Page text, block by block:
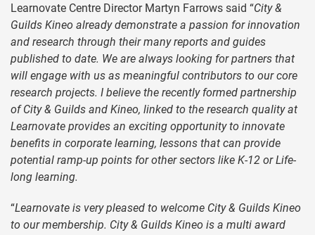
Learnovate Centre Director Martyn Farrows said “City &
Guilds Kineo already demonstrate a passion for innovation
and research through their many reports and guides
published to date. We are always looking for partners that
will engage with us as meaningful contributors to our core
research projects. I believe the recently formed partnership
of City & Guilds and Kineo, linked to the research quality at
Learnovate provides an exciting opportunity to innovate
benefits in corporate learning, lessons that can provide
potential ramp-up points for other sectors like K-12 or Life-
long learning.
“Learnovate is very pleased to welcome City & Guilds Kineo
to our membership. City & Guilds Kineo is a multi award